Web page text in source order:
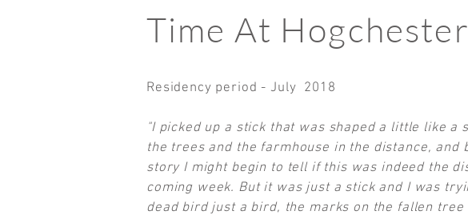
Time At
Residency period - July 2018
"I picked up a stick that was shaped a little like
the trees and the farmhouse in the distance,
story I might begin to tell if this was indeed the
coming week. But it was just a stick and I was
dead bird just a bird, the marks on the fallen